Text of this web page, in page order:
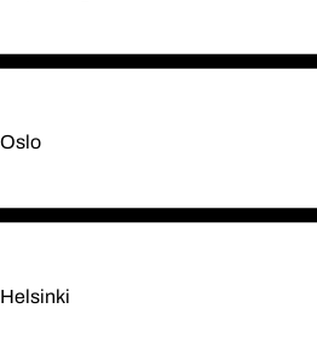
Oslo
Helsinki